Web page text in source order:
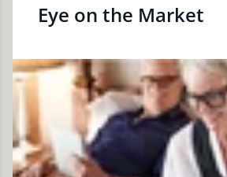
Eye on the Market